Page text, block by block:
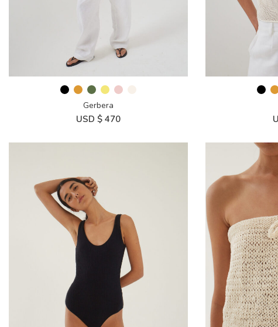
Gerbera
USD $ 470